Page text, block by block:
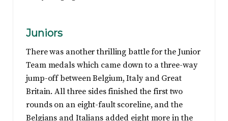
Juniors
There was another thrilling battle for the Junior
Team medals which came down to a three-way
jump-off between Belgium, Italy and Great
Britain. All three sides finished the first two
rounds on an eight-fault scoreline, and the
Belgians and Italians added eight more in the